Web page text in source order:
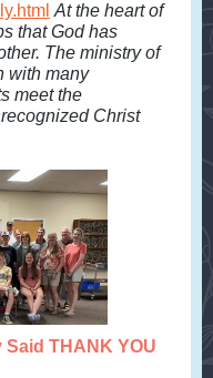
At the heart of
that God has
The ministry of
with many
meet the
Christ
THANK YOU